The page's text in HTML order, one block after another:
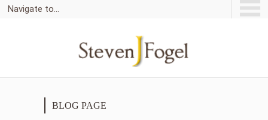
Navigate to...
BLOG PAGE